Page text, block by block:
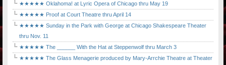
★★★★★ Oklahoma! at Lyric Opera of Chicago thru May 19
★★★★★ Proof at Court Theatre thru April 14
★★★★★ Sunday in the Park with George at Chicago Shakespeare Theater
thru Nov. 11
★★★★★ The ______ With the Hat at Steppenwolf thru March 3
★★★★★ The Glass Menagerie produced by Mary-Arrchie Theatre at Theater